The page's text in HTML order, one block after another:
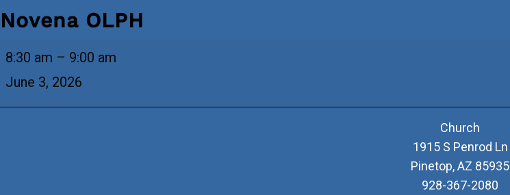
Novena OLPH
Novena
8:30 am – 9:00 am
June 3, 2026
Church
1915 S Penrod Ln
Pinetop,AZ 85935
928-367-2080